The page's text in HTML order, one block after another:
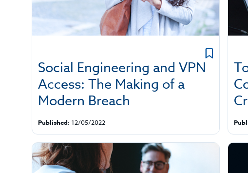
Social Engineering and VPN
Access: The Making of a
Modern Breach
Published: 12/05/2022